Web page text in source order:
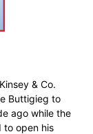
& Co.
Buttigieg to
ago while the
to open his